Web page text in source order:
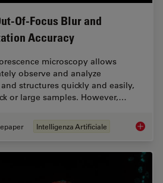
Of-Focus Blur and
Accuracy
microscopy allows
observe and analyze
structures quickly and easily,
or large samples. However,…
Intelligenza Artificiale How to